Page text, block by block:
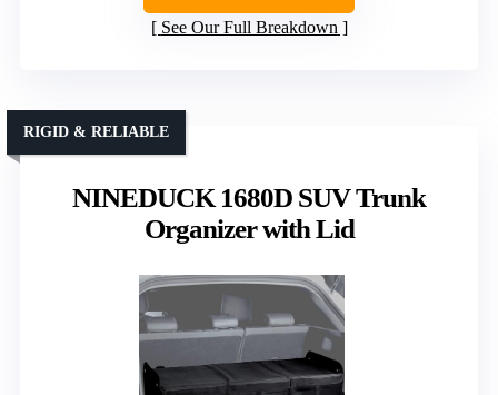
See Our Full Breakdown
NINEDUCK 1680D SUV Trunk
Organizer with Lid
RIGID & RELIABLE